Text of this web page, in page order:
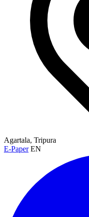
Agartala, Tripura
E-Paper EN